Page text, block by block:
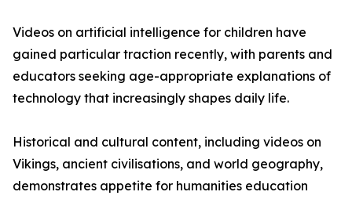
Videos on artificial intelligence for children have
gained particular traction recently, with parents and
educators seeking age-appropriate explanations of
technology that increasingly shapes daily life.
Historical and cultural content, including videos on
Vikings, ancient civilisations, and world geography,
demonstrates appetite for humanities education